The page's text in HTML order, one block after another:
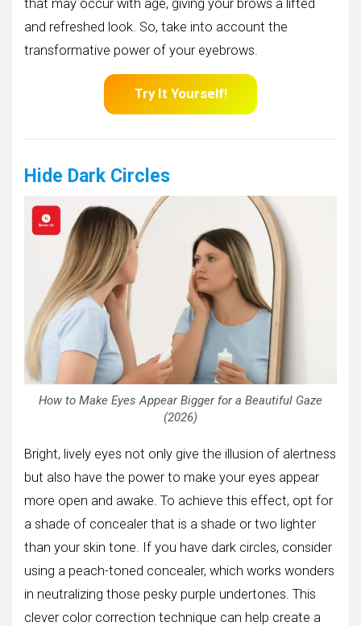
that may occur with age, giving your brows a lifted
and refreshed look. So, take into account the
transformative power of your eyebrows.
Try It Yourself!
Hide Dark Circles
How to Make Eyes Appear Bigger for a Beautiful Gaze
(2026)
Bright, lively eyes not only give the illusion of alertness
but also have the power to make your eyes appear
more open and awake. To achieve this effect, opt for
a shade of concealer that is a shade or two lighter
than your skin tone. If you have dark circles, consider
using a peach-toned concealer, which works wonders
in neutralizing those pesky purple undertones. This
clever color correction technique can help create a